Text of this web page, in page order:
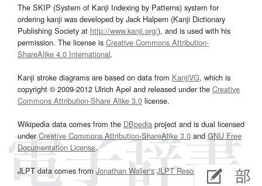
The SKIP (System of Kanji Indexing by Patterns) system for
ordering kanji was developed by Jack Halpern (Kanji Dictionary
Publishing Society at http://www.kanji.org/), and is used with his
permission. The license is Creative Commons Attribution-
ShareAlike 4.0 International.
Kanji stroke diagrams are based on data from KanjiVG, which is
copyright © 2009-2012 Ulrich Apel and released under the Creative
Commons Attribution-Share Alike 3.0 license.
Wikipedia data comes from the DBpedia project and is dual licensed
underCreative Commons Attribution-ShareAlike 3.0and GNU Free
Documentation License.
JLPT data comes from Jonathan Waller‘s JLPT Resourcespage.